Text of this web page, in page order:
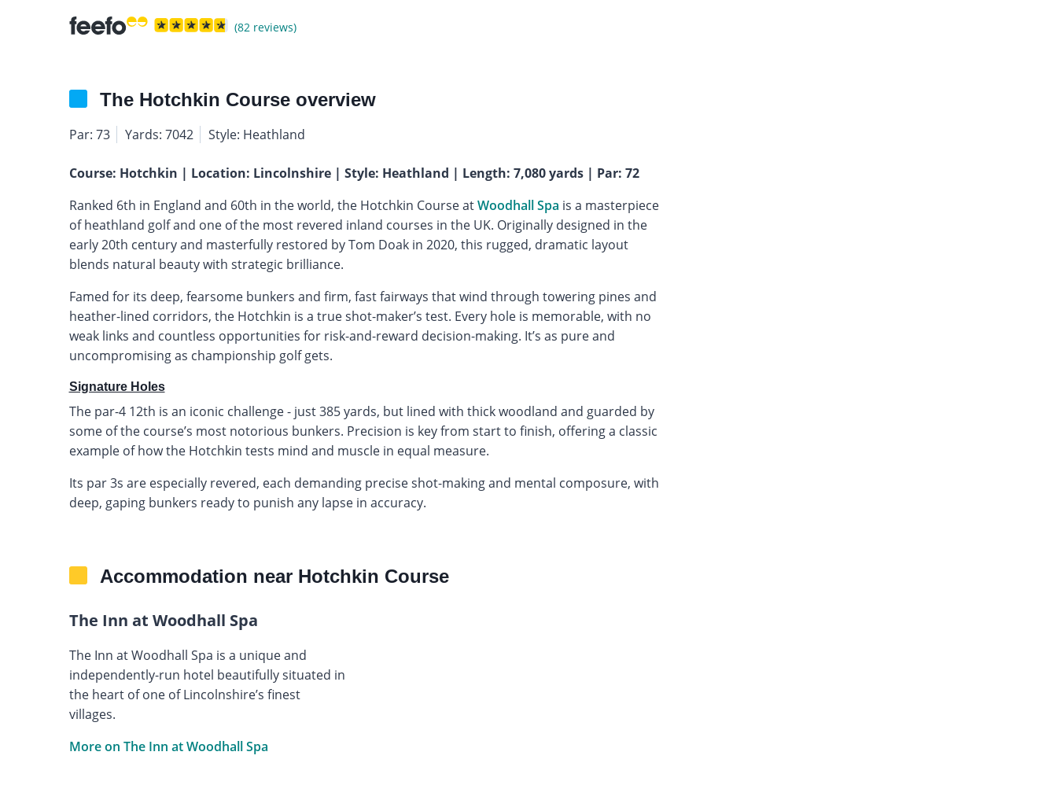
(82 reviews)
The Hotchkin Course overview
Par: 73 Yards: 7042 Style: Heathland
Course: Hotchkin | Location: Lincolnshire | Style: Heathland | Length: 7,080 yards | Par: 72
Ranked 6th in England and 60th in the world, the Hotchkin Course atWoodhall Spa is a masterpiece
of heathland golf and one of the most revered inland courses in the UK. Originally designed in the
early 20th century and masterfully restored by Tom Doak in 2020, this rugged, dramatic layout
blends natural beauty with strategic brilliance.
Famed for its deep, fearsome bunkers and firm, fast fairways that wind through towering pines and
heather-lined corridors, the Hotchkin is a true shot-maker’s test. Every hole is memorable, with no
weak links and countless opportunities for risk-and-reward decision-making. It’s as pure and
uncompromising as championship golf gets.
Signature Holes
The par-4 12th is an iconic challenge - just 385 yards, but lined with thick woodland and guarded by
some of the course’s most notorious bunkers. Precision is key from start to finish, offering a classic
example of how the Hotchkin tests mind and muscle in equal measure.
Its par 3s are especially revered, each demanding precise shot-making and mental composure, with
deep, gaping bunkers ready to punish any lapse in accuracy.
Accommodation near Hotchkin Course
The Inn at Woodhall Spa
The Inn at Woodhall Spa is a unique and
independently-run hotel beautifully situated in
the heart of one of Lincolnshire’s finest
villages.
More on The Inn at Woodhall Spa